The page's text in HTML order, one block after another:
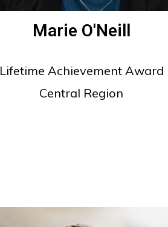
Marie O'Neill
Lifetime Achievement Award
Central Region